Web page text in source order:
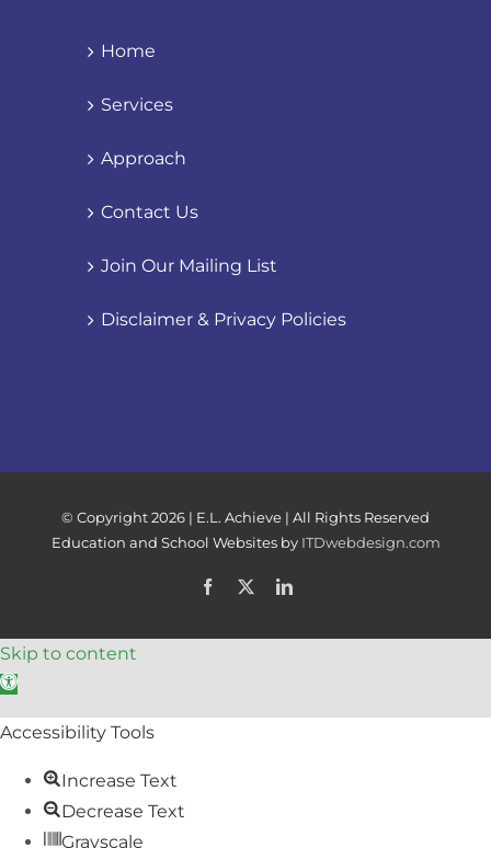
Home
Services
Approach
Contact Us
Join Our Mailing List
Disclaimer & Privacy Policies
© Copyright2026 | E.L. Achieve | All Rights Reserved
Education and School Websites by ITDwebdesign.com
Facebook
X LinkedIn
Skip to content
Open toolbar
Accessibility Tools
Increase Text
Decrease Text
Grayscale